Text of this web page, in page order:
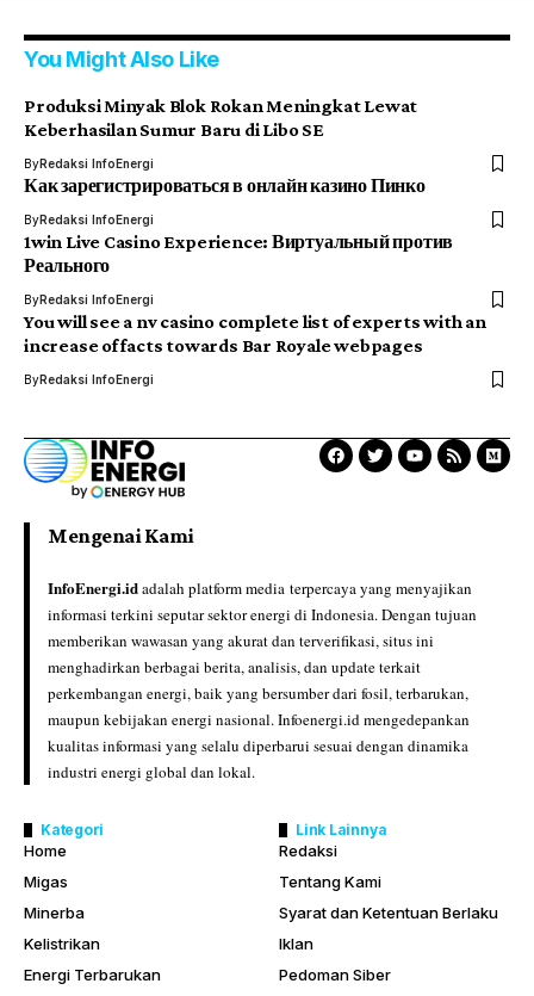
You Might Also Like
Produksi Minyak Blok Rokan Meningkat Lewat
Keberhasilan Sumur Baru di Libo SE
ByRedaksi InfoEnergi
Как зарегистрироваться в онлайн казино Пинко
ByRedaksi InfoEnergi
1win Live Casino Experience: Виртуальный против
Реального
ByRedaksi InfoEnergi
You will see a nv casino complete list of experts with an
increase of facts towards Bar Royale webpages
ByRedaksi InfoEnergi
Mengenai Kami
InfoEnergi.idadalah platform media terpercaya yang menyajikan
informasi terkini seputar sektor energi di Indonesia. Dengan tujuan
memberikan wawasan yang akurat dan terverifikasi, situs ini
menghadirkan berbagai berita, analisis, dan update terkait
perkembangan energi, baik yang bersumber dari fosil, terbarukan,
maupun kebijakan energi nasional. Infoenergi.id mengedepankan
kualitas informasi yang selalu diperbarui sesuai dengan dinamika
industri energi global dan lokal.
Kategori
Home
Migas
Minerba
Kelistrikan
Energi Terbarukan
Link Lainnya
Redaksi
Tentang Kami
Syarat dan Ketentuan Berlaku
Iklan
Pedoman Siber